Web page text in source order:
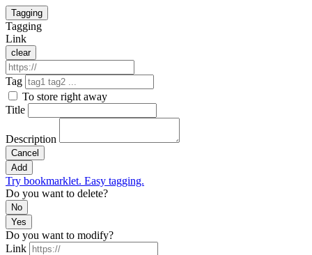
Tagging
Tagging
Link
clear
Tag
To store right away
Title
Description
Cancel
Add
Try bookmarklet. Easy tagging.
Do you want to delete?
No
Yes
Do you want to modify?
Link